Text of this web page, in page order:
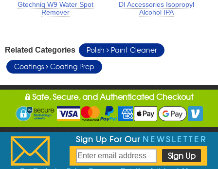
Gtechniq W9 Water Spot
Remover
DI Accessories Isopropyl
Alcohol IPA
Related Categories Polish
Paint Cleaner
Coatings
Coating Prep
Safe, Secure, and Authenticated Checkout
Sign Up For Our NEWSLETTER